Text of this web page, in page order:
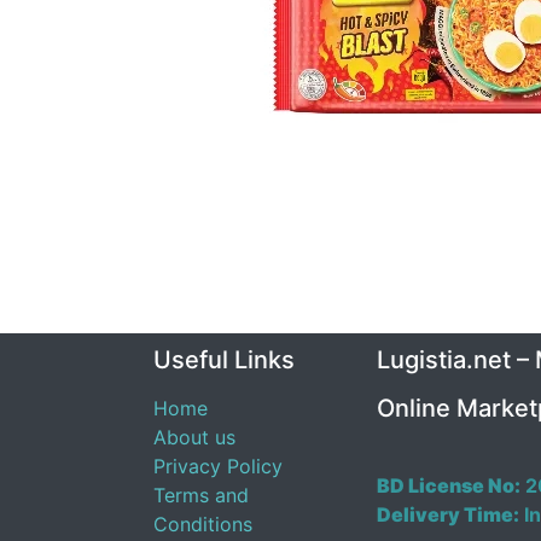
Useful Links
Home
About us
Privacy Policy
Terms and
Conditions
Lugistia.net –
Online
BD License No:
Delivery Time: